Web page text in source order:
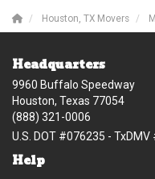
Houston, TX Movers
Headquarters
9960 Buffalo Speedway
Houston, Texas 77054
(888) 321-0006
U.S. DOT #076235 -
Help